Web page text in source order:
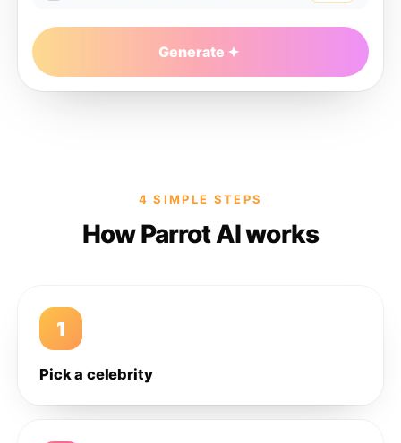
Generate
4 SIMPLE STEPS
How Parrot AI works
1
Pick a celebrity